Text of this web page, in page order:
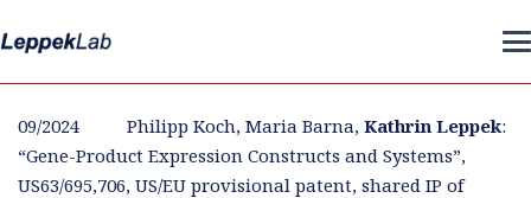
09/2024 Philipp Koch, Maria Barna, Kathrin Leppek:
“Gene-Product Expression Constructs and Systems”,
US63/695,706, US/EU provisional patent, shared IP of